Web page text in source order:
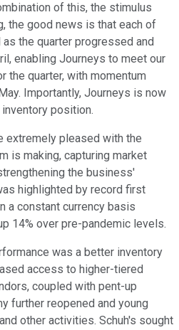
of this, the stimulus
the good news is that each of
the quarter progressed and
enabling Journeys to meet our
quarter, with momentum
Importantly, Journeys is now
position.
extremely pleased with the
is making, capturing market
the business'
highlighted by record first
a constant currency basis
14% over pre-pandemic levels.
was a better inventory
access to higher-tiered
coupled with pent-up
further reopened and young
other activities. Schuh's sought